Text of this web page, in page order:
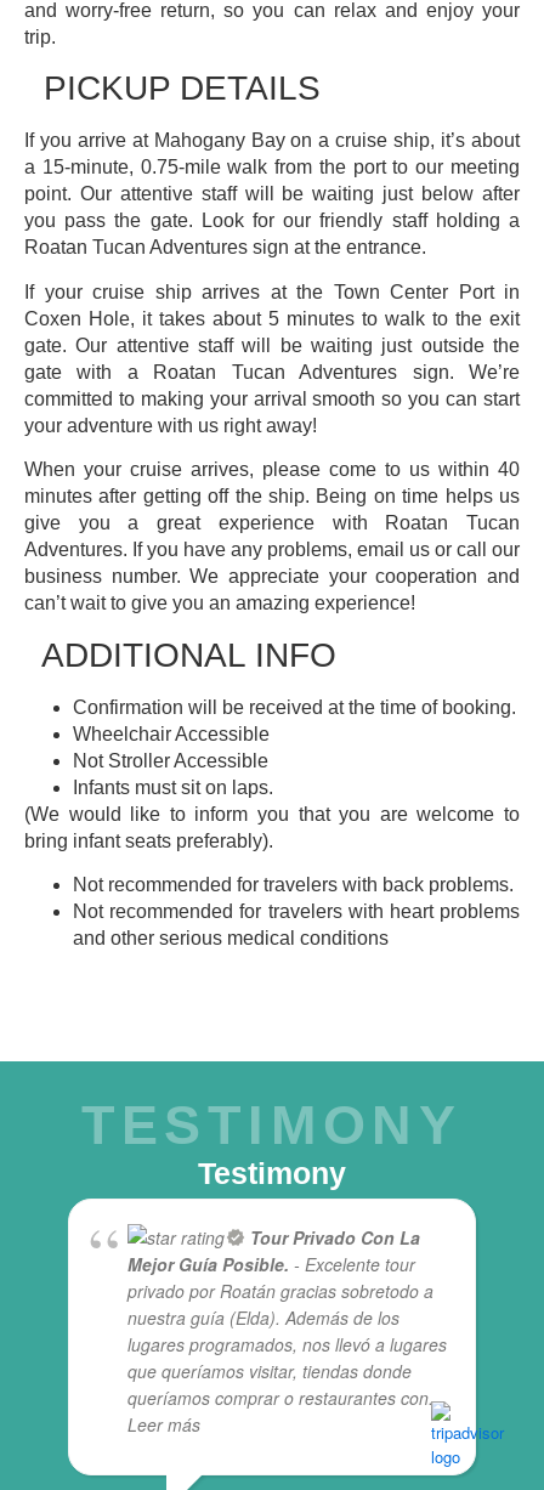
and worry-free return, so you can relax and enjoy your
trip.
PICKUP DETAILS
If you arrive at Mahogany Bay on a cruise ship, it’s about
a 15-minute, 0.75-mile walk from the port to our meeting
point. Our attentive staff will be waiting just below after
you pass the gate. Look for our friendly staff holding a
Roatan Tucan Adventures sign at the entrance.
If your cruise ship arrives at the Town Center Port in
Coxen Hole, it takes about 5 minutes to walk to the exit
gate. Our attentive staff will be waiting just outside the
gate with a Roatan Tucan Adventures sign. We’re
committed to making your arrival smooth so you can start
your adventure with us right away!
When your cruise arrives, please come to us within 40
minutes after getting off the ship. Being on time helps us
give you a great experience with Roatan Tucan
Adventures. If you have any problems, email us or call our
business number. We appreciate your cooperation and
can’t wait to give you an amazing experience!
ADDITIONAL INFO
Confirmation will be received at the time of booking.
Wheelchair Accessible
Not Stroller Accessible
Infants must sit on laps.
(We would like to inform you that you are welcome to
bring infant seats preferably).
Not recommended for travelers with back problems.
Not recommended for travelers with heart problems
and other serious medical conditions
TESTIMONY
Testimony
Tour Privado Con La
Mejor Guía Posible. - Excelente tour
privado por Roatán gracias sobretodo a
nuestra guía (Elda). Además de los
lugares programados, nos llevó a lugares
que queríamos visitar, tiendas donde
queríamos comprar o restaurantes con...
Leer más